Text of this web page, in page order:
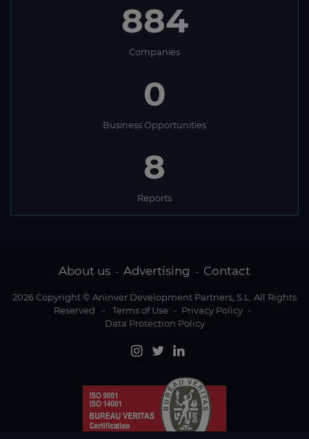
884
Companies
0
Business Opportunities
8
Reports
About us - Advertising - Contact
2026 Copyright © Aninver Development Partners, S.L. All Rights
Reserved
- Terms of Use - Privacy Policy -
Data Protection Policy